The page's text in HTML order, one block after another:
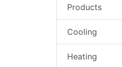
Products
Cooling
Heating